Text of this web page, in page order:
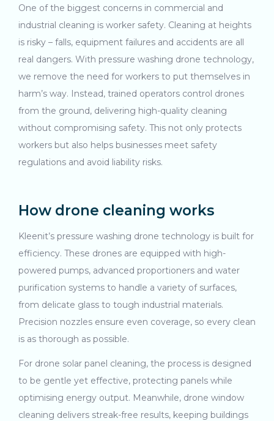
One of the biggest concerns in commercial and
industrial cleaning is worker safety. Cleaning at heights
is risky – falls, equipment failures and accidents are all
real dangers. With pressure washing drone technology,
we remove the need for workers to put themselves in
harm’s way. Instead, trained operators control drones
from the ground, delivering high-quality cleaning
without compromising safety. This not only protects
workers but also helps businesses meet safety
regulations and avoid liability risks.
How drone cleaning works
Kleenit’s pressure washing drone technology is built for
efficiency. These drones are equipped with high-
powered pumps, advanced proportioners and water
purification systems to handle a variety of surfaces,
from delicate glass to tough industrial materials.
Precision nozzles ensure even coverage, so every clean
is as thorough as possible.
For drone solar panel cleaning, the process is designed
to be gentle yet effective, protecting panels while
optimising energy output. Meanwhile, drone window
cleaning delivers streak-free results, keeping buildings